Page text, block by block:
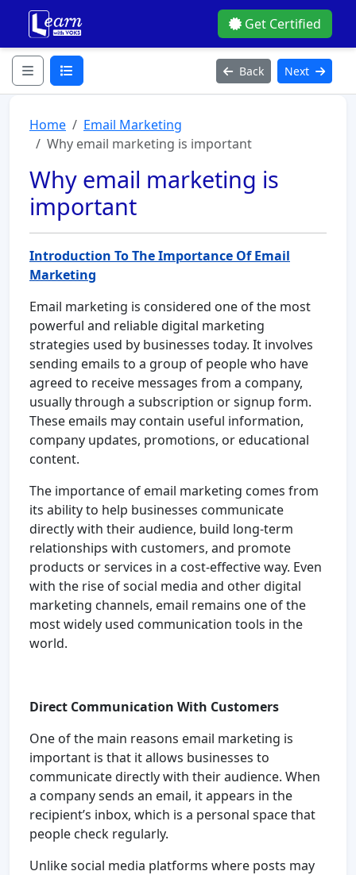
Get Certified
Back Next
Home
Email Marketing
Why email marketing is important
Why email marketing is
important
Introduction To The Importance Of Email
Marketing
Email marketing is considered one of the most
powerful and reliable digital marketing
strategies used by businesses today. It involves
sending emails to a group of people who have
agreed to receive messages from a company,
usually through a subscription or signup form.
These emails may contain useful information,
company updates, promotions, or educational
content.
The importance of email marketing comes from
its ability to help businesses communicate
directly with their audience, build long-term
relationships with customers, and promote
products or services in a cost-effective way. Even
with the rise of social media and other digital
marketing channels, email remains one of the
most widely used communication tools in the
world.
Direct Communication With Customers
One of the main reasons email marketing is
important is that it allows businesses to
communicate directly with their audience. When
a company sends an email, it appears in the
recipient’s inbox, which is a personal space that
people check regularly.
Unlike social media platforms where posts may